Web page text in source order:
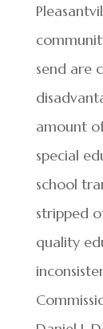
send are
amount
special
school
stripped
quality